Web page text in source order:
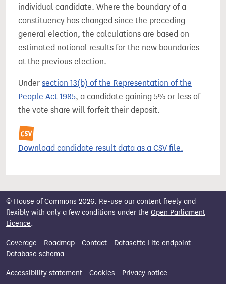
individual candidate. Where the boundary of a
constituency has changed since the preceding
general election, the calculations are based on
estimated notional results for the new boundaries
at the previous election.
Under section 13(b) of the Representation of the
People Act 1985, a candidate gaining 5% or less of
the vote share will forfeit their deposit.
Download candidate result data as a CSV file.
© House of Commons 2026. Re-use our content freely and
flexibly with only a few conditions under the Open Parliament
Licence.
Coverage - Roadmap - Contact - Datasette Lite endpoint -
Database schema
Accessibility statement - Cookies - Privacy notice